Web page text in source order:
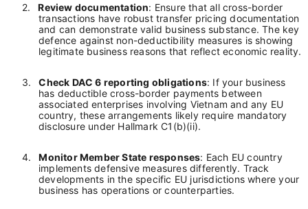
2. Review documentation: Ensure that all cross-border
transactions have robust transfer pricing documentation
and can demonstrate valid business substance. The key
defence against non-deductibility measures is showing
legitimate business reasons that reflect economic reality.
3. Check DAC 6 reporting obligations: If your business
has deductible cross-border payments between
associated enterprises involving Vietnam and any EU
country, these arrangements likely require mandatory
disclosure under Hallmark C1(b)(ii).
4. Monitor Member State responses: Each EU country
implements defensive measures differently. Track
developments in the specific EU jurisdictions where your
business has operations or counterparties.